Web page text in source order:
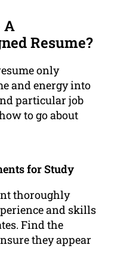
A
Resume?
only
and energy into
particular job
to go about
for Study
thoroughly
and skills
Find the
they appear